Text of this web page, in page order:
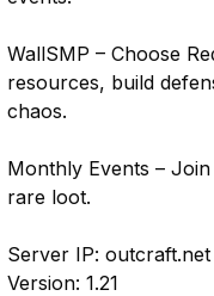
WallSMP – Choose
resources, build
chaos.
Monthly Events –
rare loot.
Server IP: outcraft.net
Version: 1.21